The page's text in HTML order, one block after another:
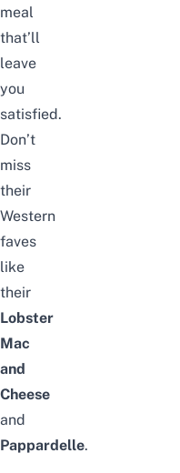
meal
that’ll
leave
you
satisfied.
Don’t
miss
their
Western
faves
like
their
Lobster
Mac
and
Cheese
and
Pappardelle.